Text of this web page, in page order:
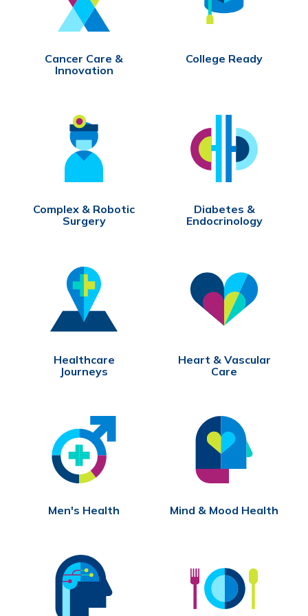
Cancer Care &
Innovation
College Ready
Complex & Robotic
Surgery
Diabetes &
Endocrinology
Healthcare
Journeys
Heart & Vascular
Care
Men's Health Mind & Mood Health